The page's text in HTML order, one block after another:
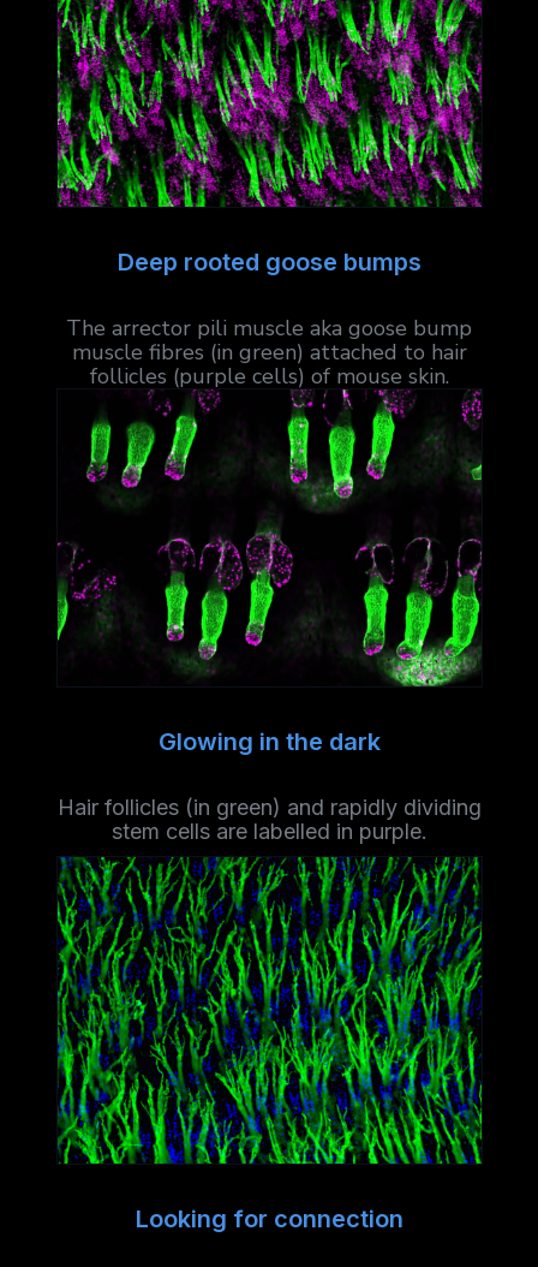
Deep rooted goose bumps
The arrector pili muscle aka goose bump
muscle fibres (in green) attached to hair
follicles (purple cells) of mouse skin.
Glowing in the dark
Hair follicles (in green) and rapidly dividing
stem cells are labelled in purple.
Looking for connection